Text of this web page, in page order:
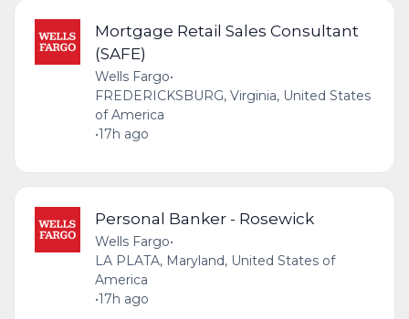
Mortgage Retail Sales Consultant
(SAFE)
Wells Fargo•
FREDERICKSBURG, Virginia, United States
of America
•17h ago
Personal Banker - Rosewick
Wells Fargo•
LA PLATA, Maryland, United States of
America
•17h ago